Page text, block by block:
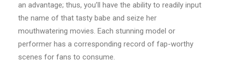
an advantage; thus, you’ll have the ability to readily input
the name of that tasty babe and seize her
mouthwatering movies. Each stunning model or
performer has a corresponding record of fap-worthy
scenes for fans to consume.